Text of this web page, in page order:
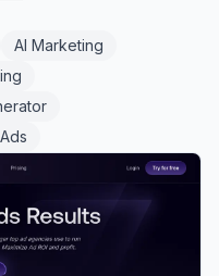
AI Marketing